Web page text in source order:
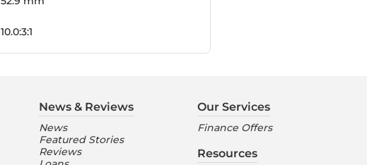
10.0:3:1
News & Reviews
News
Featured Stories
Reviews
Our Services
Finance Offers
Resources